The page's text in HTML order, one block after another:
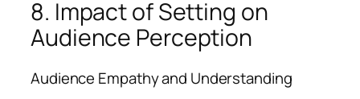
8. Impact of Setting on
Audience Perception
Audience Empathy and Understanding